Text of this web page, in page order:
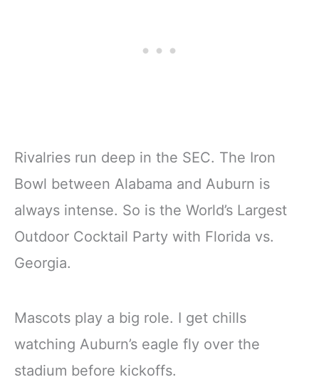
Rivalries run deep in the SEC. The Iron
Bowl between Alabama and Auburn is
always intense. So is the World’s Largest
Outdoor Cocktail Party with Florida vs.
Georgia.
Mascots play a big role. I get chills
watching Auburn’s eagle fly over the
stadium before kickoffs.